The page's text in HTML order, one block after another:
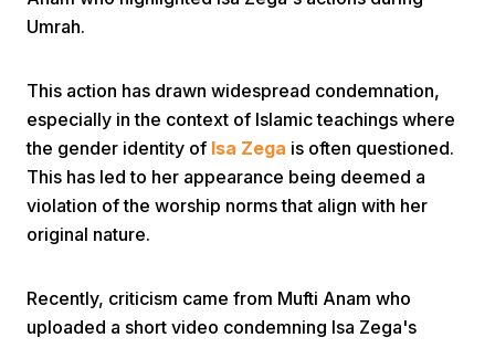
Home
Umrah.
This action has drawn widespread condemnation,
especially in the context of Islamic teachings where
the gender identity of Isa Zega is often questioned.
This has led to her appearance being deemed a
violation of the worship norms that align with her
original nature.
Recently, criticism came from Mufti Anam who
uploaded a short video condemning Isa Zega's